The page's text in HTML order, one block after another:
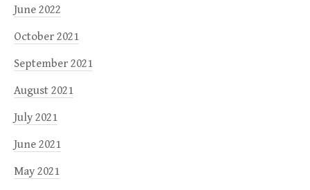
June 2022
October 2021
September 2021
August 2021
July 2021
June 2021
May 2021